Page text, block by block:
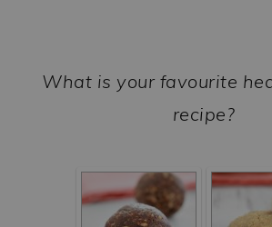
What is your favourite
recipe?